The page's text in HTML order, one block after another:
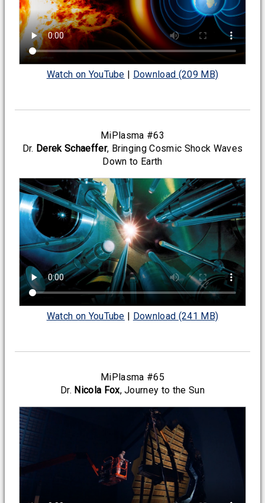
Watch on YouTube Download (209 MB)
MiPlasma #63
Dr. Derek Schaeffer, Bringing Cosmic Shock Waves
Down to Earth
Watch on YouTube | Download (241 MB)
MiPlasma #65
Dr. Nicola Fox, Journey to the Sun